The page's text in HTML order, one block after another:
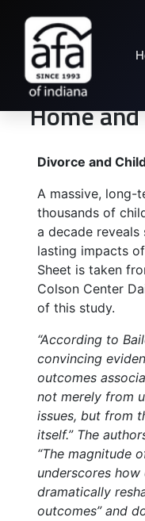
Home
Divorce and
A massive, long-
thousands of
a decade reveals
lasting impacts
Sheet is taken
Colson Center
of this study.
“According to
convincing
outcomes
not merely from
issues, but from
itself.” The
“The magnitude
underscores
dramatically
outcomes” and